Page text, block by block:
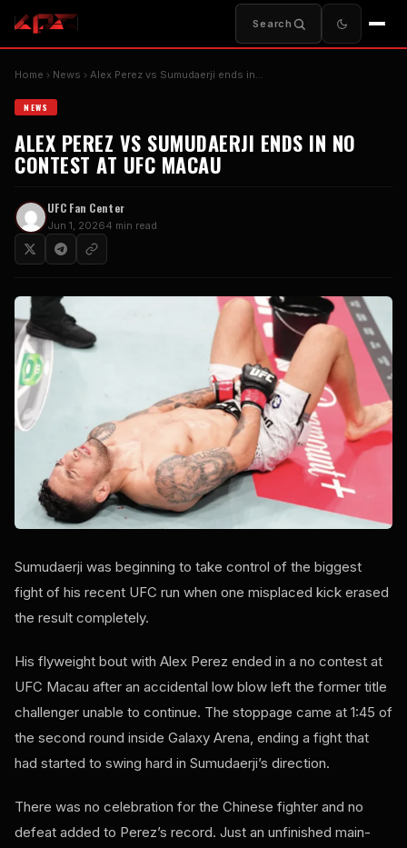
Search
Home News Alex Perez vs Sumudaerji ends in…
NEWS
ALEX PEREZ VS SUMUDAERJI ENDS IN NO
CONTEST AT UFC MACAU
UFC Fan Center
Jun 1, 20264 min read
Sumudaerji was beginning to take control of the biggest
fight of his recent UFC run when one misplaced kick erased
the result completely.
His flyweight bout with Alex Perez ended in a no contest at
UFC Macau after an accidental low blow left the former title
challenger unable to continue. The stoppage came at 1:45 of
the second round inside Galaxy Arena, ending a fight that
had started to swing hard in Sumudaerji’s direction.
There was no celebration for the Chinese fighter and no
defeat added to Perez’s record. Just an unfinished main-